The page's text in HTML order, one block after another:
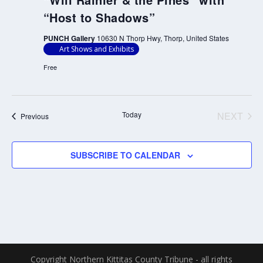
“Host to Shadows”
PUNCH Gallery 10630 N Thorp Hwy, Thorp, United States
Art Shows and Exhibits
Free
PreviousEvents Today
NEXT
SUBSCRIBE TO CALENDAR
Copyright Northern Kittitas County Tribune - all rights